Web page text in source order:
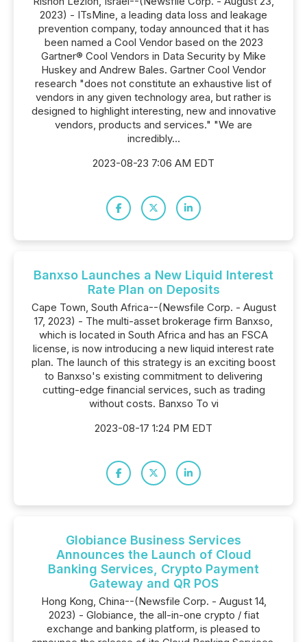
2023) - ITsMine, a leading data loss and leakage
prevention company, today announced that it has
been named a Cool Vendor based on the 2023
Gartner® Cool Vendors in Data Security by Mike
Huskey and Andrew Bales. Gartner Cool Vendor
research "does not constitute an exhaustive list of
vendors in any given technology area, but rather is
designed to highlight interesting, new and innovative
vendors, products and services." "We are
incredibly...
2023-08-23 7:06 AM EDT
Banxso Launches a New Liquid Interest
Rate Plan on Deposits
Cape Town, South Africa--(Newsfile Corp. - August
17, 2023) - The multi-asset brokerage firm Banxso,
which is located in South Africa and has an FSCA
license, is now introducing a new liquid interest rate
plan. The launch of this strategy is an exciting boost
to Banxso's existing commitment to delivering
cutting-edge financial services, such as trading
without costs. Banxso To vi
2023-08-17 1:24 PM EDT
Globiance Business Services
Announces the Launch of Cloud
Banking Services, Crypto Payment
Gateway and QR POS
Hong Kong, China--(Newsfile Corp. - August 14,
2023) - Globiance, the all-in-one crypto / fiat
exchange and banking platform, is pleased to